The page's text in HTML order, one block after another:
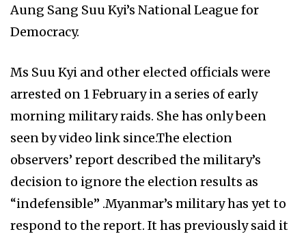
Aung Sang Suu Kyi’s National League for
Democracy.
Ms Suu Kyi and other elected officials were
arrested on 1 February in a series of early
morning military raids. She has only been
seen by video link since.The election
observers’ report described the military’s
decision to ignore the election results as
“indefensible” .Myanmar’s military has yet to
respond to the report. It has previously said it